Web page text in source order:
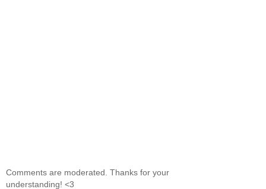
Comments are moderated. Thanks for your
understanding! <3